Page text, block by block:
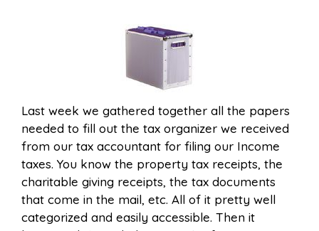
Last week we gathered together all the papers
needed to fill out the tax organizer we received
from our tax accountant for filing our Income
taxes. You know the property tax receipts, the
charitable giving receipts, the tax documents
that come in the mail, etc. All of it pretty well
categorized and easily accessible. Then it